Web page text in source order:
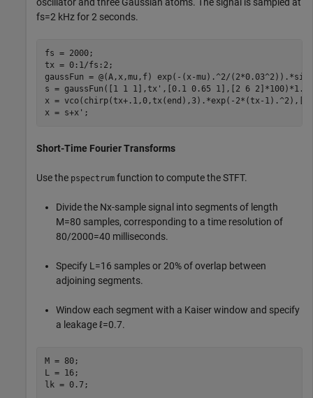
oscillator and three Gaussian atoms. The signal is sampled at
fs=2 kHz for 2 seconds.
fs = 2000;
tx = 0:1/fs:2;
gaussFun = @(A,x,mu,f) exp(-(x-mu).^2/
s = gaussFun([1 1 1],tx',[0.1 0.65 1],[2 6 2]*100)*1.5;
x = vco(chirp(tx+.1,0,tx(end),3).*exp(-2*(tx-
x = s+x';
Short-Time Fourier Transforms
Use the pspectrum function to compute the STFT.
Divide the Nx-sample signal into segments of length
M=80 samples, corresponding to a time resolution of
80/2000=40 milliseconds.
Specify L=1 6 samples or 20% of overlap between
adjoining segments.
Window each segment with a Kaiser window and specify
a leakageℓ=0.7.
M = 80;
L = 16;
lk = 0.7;